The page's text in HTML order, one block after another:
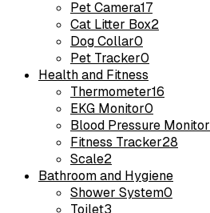
Pet Camera17
Cat Litter Box2
Dog Collar0
Pet Tracker0
Health and Fitness
Thermometer16
EKG Monitor0
Blood Pressure Monitor
Fitness Tracker28
Scale2
Bathroom and Hygiene
Shower System0
Toilet3